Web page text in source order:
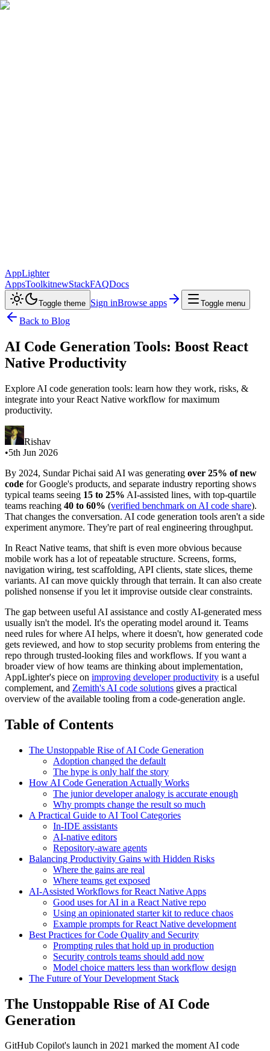
AppLighter
AppsToolkitnewStackFAQDocs
Toggle theme Sign inBrowse apps Toggle menu
Back to Blog
AI Code Generation Tools: Boost React
Native Productivity
Explore AI code generation tools: learn how they work, risks, &
integrate into your React Native workflow for maximum
productivity.
Rishav
•5th Jun 2026
By 2024, Sundar Pichai said AI was generating over 25% of new
code for Google's products, and separate industry reporting shows
typical teams seeing 15 to 25% AI-assisted lines, with top-quartile
teams reaching 40 to 60% (verified benchmark on AI code share).
That changes the conversation. AI code generation tools aren't a side
experiment anymore. They're part of real engineering throughput.
In React Native teams, that shift is even more obvious because
mobile work has a lot of repeatable structure. Screens, forms,
navigation wiring, test scaffolding, API clients, state slices, theme
variants. AI can move quickly through that terrain. It can also create
polished nonsense if you let it improvise outside clear constraints.
The gap between useful AI assistance and costly AI-generated mess
usually isn't the model. It's the operating model around it. Teams
need rules for where AI helps, where it doesn't, how generated code
gets reviewed, and how to stop security problems from entering the
repo through trusted-looking files and workflows. If you want a
broader view of how teams are thinking about implementation,
AppLighter's piece on improving developer productivity is a useful
complement, and Zemith's AI code solutions gives a practical
overview of the available tooling from a code-generation angle.
Table of Contents
The Unstoppable Rise of AI Code Generation
Adoption changed the default
The hype is only half the story
How AI Code Generation Actually Works
The junior developer analogy is accurate enough
Why prompts change the result so much
A Practical Guide to AI Tool Categories
In-IDE assistants
AI-native editors
Repository-aware agents
Balancing Productivity Gains with Hidden Risks
Where the gains are real
Where teams get exposed
AI-Assisted Workflows for React Native Apps
Good uses for AI in a React Native repo
Using an opinionated starter kit to reduce chaos
Example prompts for React Native development
Best Practices for Code Quality and Security
Prompting rules that hold up in production
Security controls teams should add now
Model choice matters less than workflow design
The Future of Your Development Stack
The Unstoppable Rise of AI Code
Generation
GitHub Copilot's launch in 2021 marked the moment AI code